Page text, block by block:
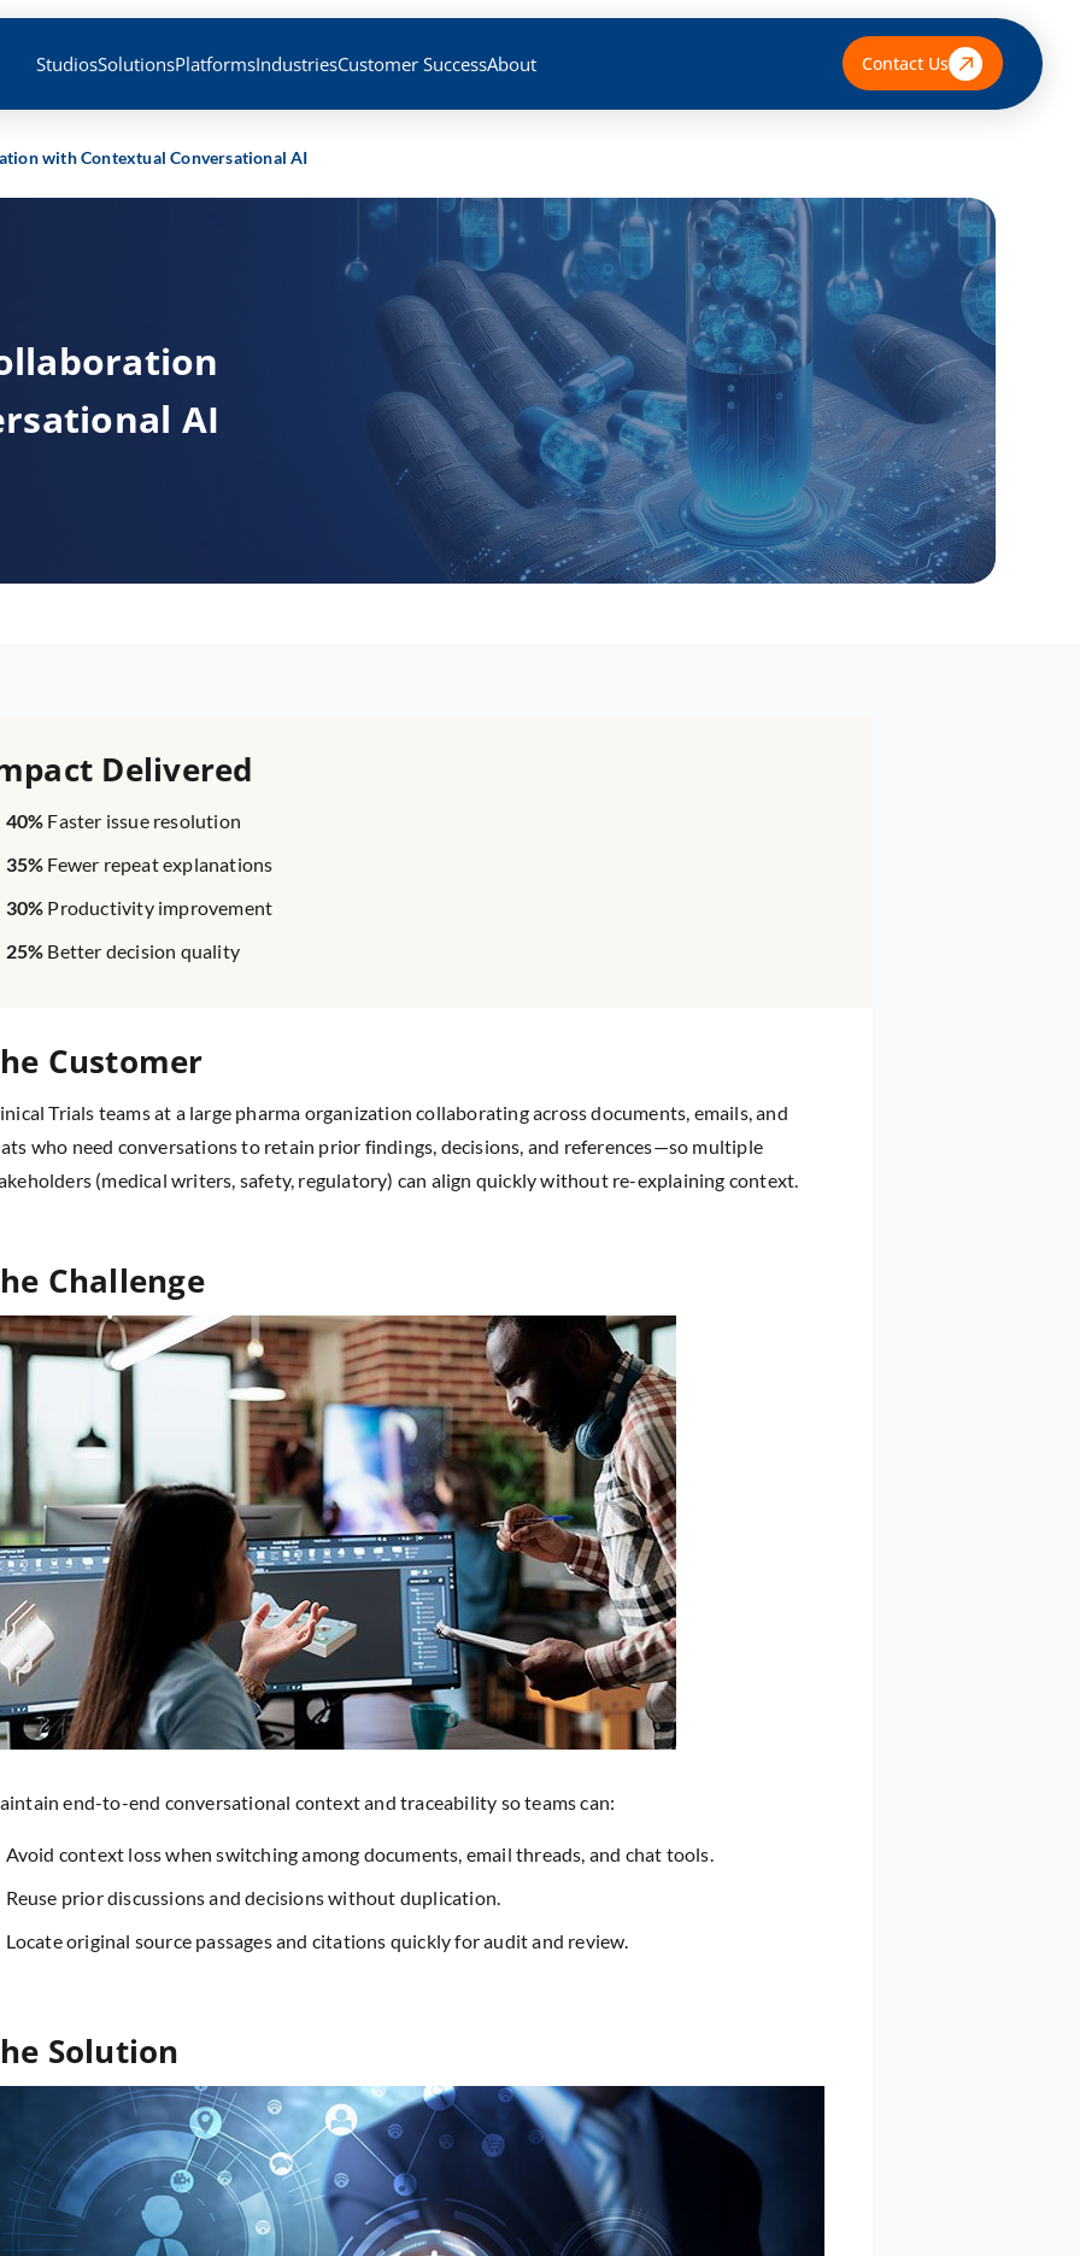
StudiosSolutionsPlatformsIndustriesCustomer SuccessAbout Contact Us
with Contextual Conversational AI
AI
Delivered
40% Faster issue resolution
35% Fewer repeat explanations
30% Productivity improvement
25% Better decision quality
Customer
Trials teams at a large pharma organization collaborating across documents, emails, and
who need conversations to retain prior findings, decisions, and references—so multiple
(medical writers, safety, regulatory) can align quickly without re-explaining context.
Challenge
end-to-end conversational context and traceability so teams can:
Avoid context loss when switching among documents, email threads, and chat tools.
Reuse prior discussions and decisions without duplication.
Locate original source passages and citations quickly for audit and review.
Solution